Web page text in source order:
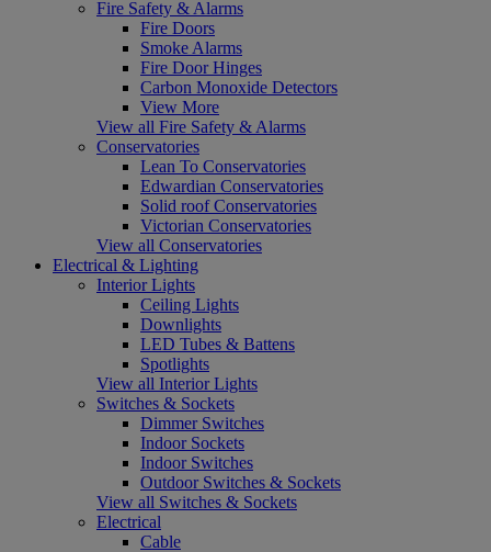
Fire Safety & Alarms
Fire Doors
Smoke Alarms
Fire Door Hinges
Carbon Monoxide Detectors
View More
View all Fire Safety & Alarms
Conservatories
Lean To Conservatories
Edwardian Conservatories
Solid roof Conservatories
Victorian Conservatories
View all Conservatories
Electrical & Lighting
Interior Lights
Ceiling Lights
Downlights
LED Tubes & Battens
Spotlights
View all Interior Lights
Switches & Sockets
Dimmer Switches
Indoor Sockets
Indoor Switches
Outdoor Switches & Sockets
View all Switches & Sockets
Electrical
Cable